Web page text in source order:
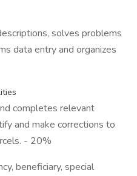
solves problems
data entry and organizes
completes relevant
and make corrections to
- 20%
beneficiary, special